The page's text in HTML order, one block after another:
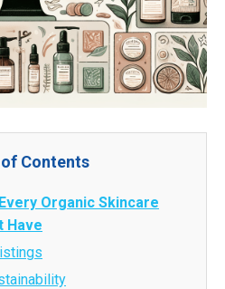
Contents
Organic Skincare
Have